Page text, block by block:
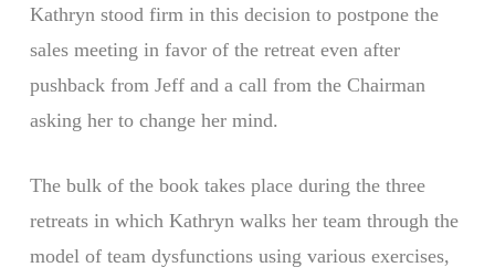
Kathryn stood firm in this decision to postpone the
sales meeting in favor of the retreat even after
pushback from Jeff and a call from the Chairman
asking her to change her mind.
The bulk of the book takes place during the three
retreats in which Kathryn walks her team through the
model of team dysfunctions using various exercises,